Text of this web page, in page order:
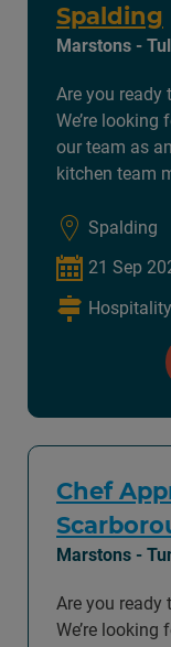
Spalding
Marstons -
Are you ready
We’re
our team as
kitchen team
Spalding
21 Sep
Hospitality
Chef
Marstons -
Are you ready
We’re